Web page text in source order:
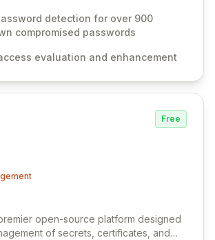
like CJIS and HITRUST. With deep
into Active Directory and on-
and control for sensitive business
detection for over 900
compromised passwords
evaluation and enhancement
Free
open-source platform designed
of secrets, certificates, and